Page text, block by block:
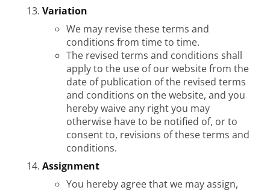
Variation
We may revise these terms and
conditions from time to time.
The revised terms and conditions shall
apply to the use of our website from the
date of publication of the revised terms
and conditions on the website, and you
hereby waive any right you may
otherwise have to be notified of, or to
consent to, revisions of these terms and
conditions.
Assignment
You hereby agree that we may assign,